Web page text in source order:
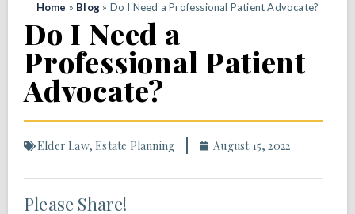
Home » Blog » Do I Need a Professional Patient Advocate?
Do I Need a
Professional Patient
Advocate?
Elder Law,Estate Planning August 15, 2022
Please Share!